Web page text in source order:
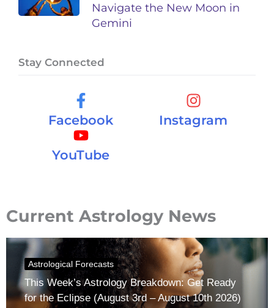
Navigate the New Moon in
Gemini
Stay Connected
Facebook Instagram
YouTube
Current Astrology News
Astrological Forecasts
This Week’s Astrology Breakdown: Get Ready
for the Eclipse (August 3rd – August 10th 2026)